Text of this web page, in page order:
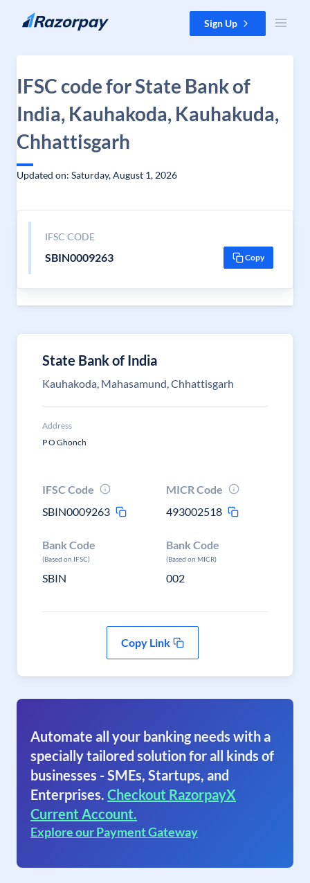
Skip to content Sign Up
IFSC code for State Bank of
India, Kauhakoda, Kauhakuda,
Chhattisgarh
Updated on: Saturday, August 1, 2026
IFSC CODE
SBIN0009263 Copy
State Bank of India
Kauhakoda, Mahasamund, Chhattisgarh
Address
P O Ghonch
IFSC Code
SBIN0009263
MICR Code
493002518
Bank Code
(Based on IFSC)
SBIN
Bank Code
(Based on MICR)
002
Copy Link
Automate all your banking needs with a
specially tailored solution for all kinds of
businesses - SMEs, Startups, and
Enterprises. Checkout RazorpayX
Current Account.
Explore our Payment Gateway